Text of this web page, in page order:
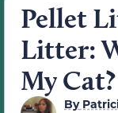
Pellet
Litter:
My Cat?
By